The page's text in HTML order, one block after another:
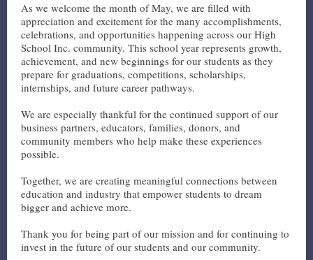
As we welcome the month of May, we are filled with
appreciation and excitement for the many accomplishments,
celebrations, and opportunities happening across our High
School Inc. community. This school year represents growth,
achievement, and new beginnings for our students as they
prepare for graduations, competitions, scholarships,
internships, and future career pathways.
We are especially thankful for the continued support of our
business partners, educators, families, donors, and
community members who help make these experiences
possible.
Together, we are creating meaningful connections between
education and industry that empower students to dream
bigger and achieve more.
Thank you for being part of our mission and for continuing to
invest in the future of our students and our community.